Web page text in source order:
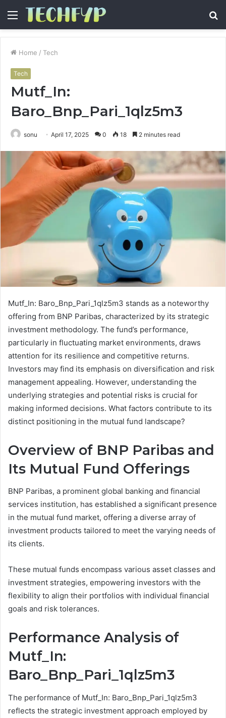
Menu
Home / Tech
Tech
Mutf_In:
Baro_Bnp_Pari_1qlz5m3
sonu April 17, 2025 0 18 2 minutes read
Mutf_In: Baro_Bnp_Pari_1qlz5m3 stands as a noteworthy
offering from BNP Paribas, characterized by its strategic
investment methodology. The fund’s performance,
particularly in fluctuating market environments, draws
attention for its resilience and competitive returns.
Investors may find its emphasis on diversification and risk
management appealing. However, understanding the
underlying strategies and potential risks is crucial for
making informed decisions. What factors contribute to its
distinct positioning in the mutual fund landscape?
Overview of BNP Paribas and
Its Mutual Fund Offerings
BNP Paribas, a prominent global banking and financial
services institution, has established a significant presence
in the mutual fund market, offering a diverse array of
investment products tailored to meet the varying needs of
its clients.
These mutual funds encompass various asset classes and
investment strategies, empowering investors with the
flexibility to align their portfolios with individual financial
goals and risk tolerances.
Performance Analysis of
Mutf_In:
Baro_Bnp_Pari_1qlz5m3
The performance of Mutf_In: Baro_Bnp_Pari_1qlz5m3
reflects the strategic investment approach employed by